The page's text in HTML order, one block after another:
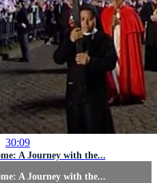
30:09
A Journey with the...
A Journey with the...